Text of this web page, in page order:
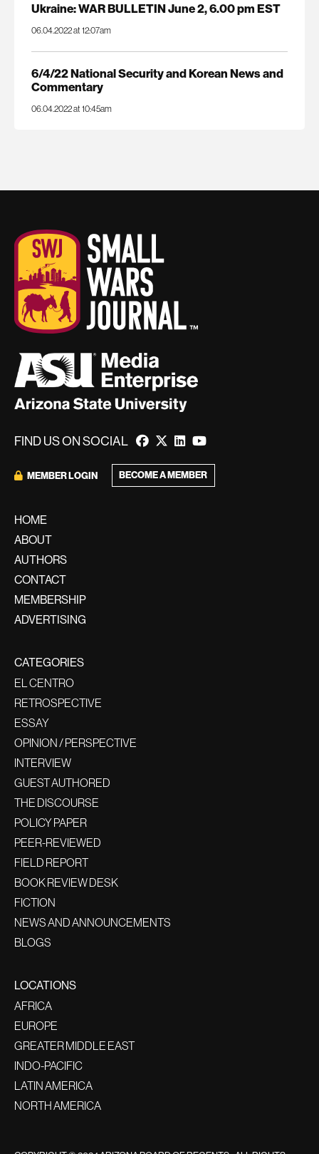
Ukraine: WAR BULLETIN June 2, 6.00 pm EST
06.04.2022 at 12:07am
6/4/22 National Security and Korean News and
Commentary
06.04.2022 at 10:45am
FIND US ON SOCIAL
MEMBER LOGIN BECOME A MEMBER
HOME
ABOUT
AUTHORS
CONTACT
MEMBERSHIP
ADVERTISING
CATEGORIES
EL CENTRO
RETROSPECTIVE
ESSAY
OPINION / PERSPECTIVE
INTERVIEW
GUEST AUTHORED
THE DISCOURSE
POLICY PAPER
PEER-REVIEWED
FIELD REPORT
BOOK REVIEW DESK
FICTION
NEWS AND ANNOUNCEMENTS
BLOGS
LOCATIONS
AFRICA
EUROPE
GREATER MIDDLE EAST
INDO-PACIFIC
LATIN AMERICA
NORTH AMERICA